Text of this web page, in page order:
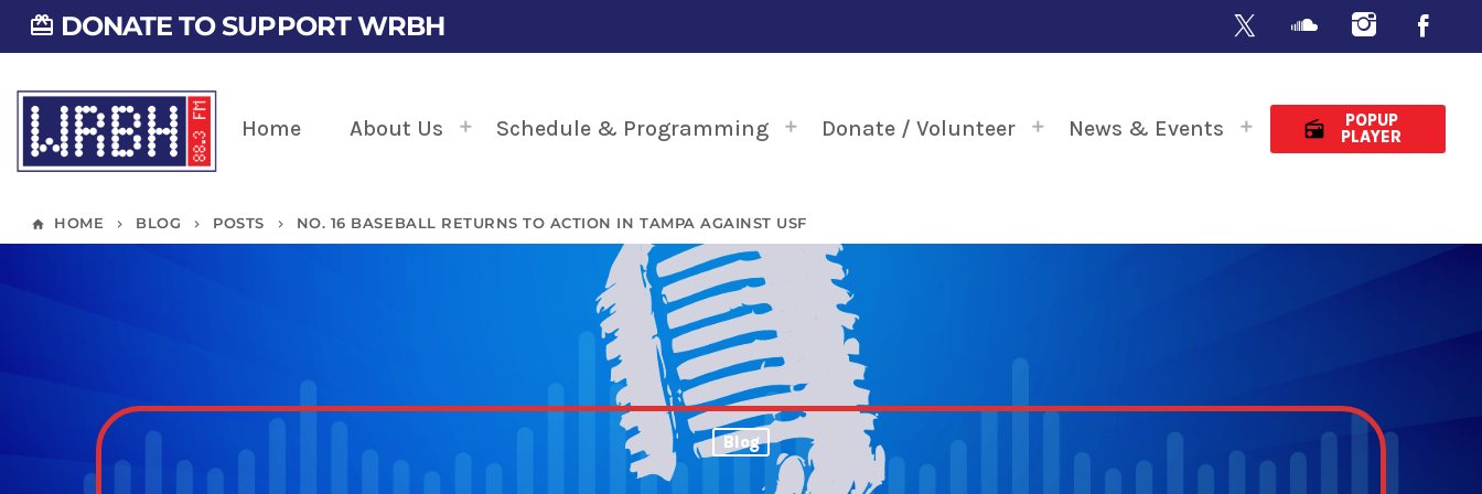
card_giftcard DONATE TO SUPPORT WRBH
Home About Us Schedule & Programming Donate / Volunteer News & Events radio
POPUP
PLAYER
home HOME keyboard_arrow_right BLOG keyboard_arrow_right POSTS keyboard_arrow_right NO. 16 BASEBALL RETURNS TO ACTION IN TAMPA AGAINST USF
Blog